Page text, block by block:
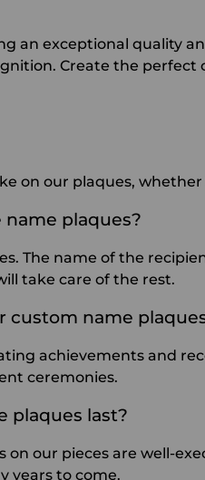
an exceptional quality
Create the
on our plaques,
plaques?
The name of the
take care of the rest.
custom name
achievements and
ceremonies.
plaques last?
on our pieces are well-
years to come.